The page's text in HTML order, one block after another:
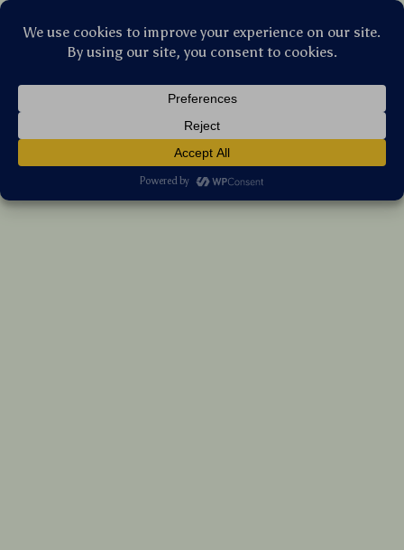
Women & Men – UV400 Vintage Shades
13 reviews
US $6.45 7%off